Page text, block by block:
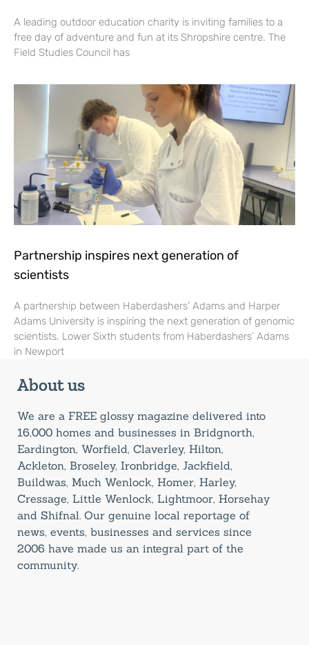
A leading outdoor education charity is inviting families to a
free day of adventure and fun at its Shropshire centre. The
Field Studies Council has
Partnership inspires next generation of
scientists
A partnership between Haberdashers’ Adams and Harper
Adams University is inspiring the next generation of genomic
scientists. Lower Sixth students from Haberdashers’ Adams
in Newport
About us
We are a FREE glossy magazine delivered into
16,000 homes and businesses in Bridgnorth,
Eardington, Worfield, Claverley, Hilton,
Ackleton, Broseley, Ironbridge, Jackfield,
Buildwas, Much Wenlock, Homer, Harley,
Cressage, Little Wenlock, Lightmoor, Horsehay
and Shifnal. Our genuine local reportage of
news, events, businesses and services since
2006 have made us an integral part of the
community.